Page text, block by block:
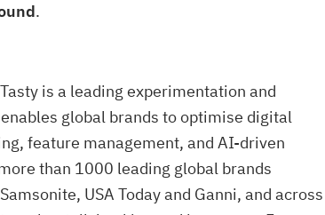
.
is a leading experimentation and
global brands to optimise digital
feature management, and AI-driven
than 1000 leading global brands
USA Today and Ganni, and across